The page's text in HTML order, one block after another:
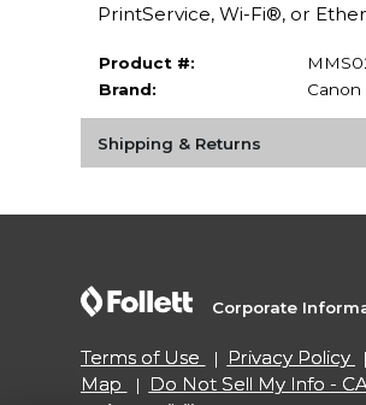
PrintService, Wi-Fi®, or
Product #:
Brand:
Canon
Shipping & Returns
Corporate
Terms of Use Privacy Policy
Map
Do Not Sell My Info -